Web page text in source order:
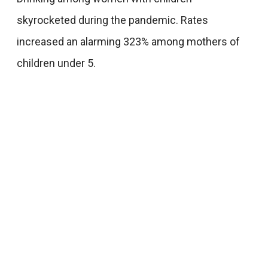
skyrocketed during the pandemic. Rates
increased an alarming 323% among mothers of
children under 5.